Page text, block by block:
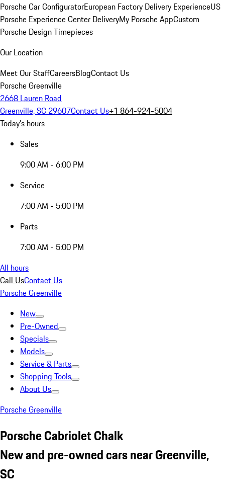
Porsche Car ConfiguratorEuropean Factory Delivery ExperienceUS
Porsche Experience Center DeliveryMy Porsche AppCustom
Porsche Design Timepieces
Our Location
Meet Our StaffCareersBlogContact Us
Porsche Greenville
2668 Lauren Road
Greenville, SC 29607Contact Us+1 864-924-5004
Today's hours
Sales
9:00 AM - 6:00 PM
Service
7:00 AM - 5:00 PM
Parts
7:00 AM - 5:00 PM
All hours
Call UsContact Us
Porsche Greenville
New
Pre-Owned
Specials
Models
Service & Parts
Shopping Tools
About Us
Porsche Greenville
Porsche Cabriolet Chalk
New and pre-owned cars near Greenville,
SC